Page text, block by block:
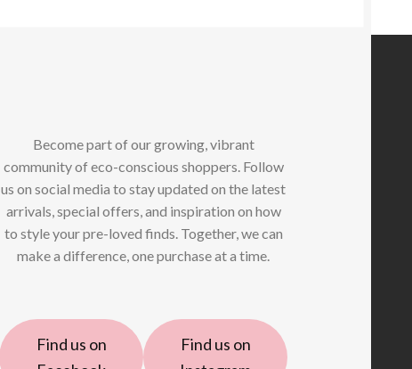
Become part of our growing, vibrant
community of eco-conscious shoppers. Follow
us on social media to stay updated on the latest
arrivals, special offers, and inspiration on how
to style your pre-loved finds. Together, we can
make a difference, one purchase at a time.
Find us on
Find us on